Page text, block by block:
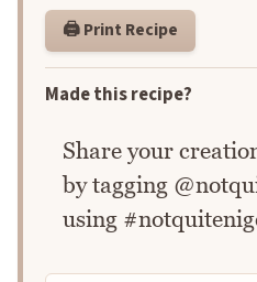
🖨️ Print Recipe
Made this recipe?
Share your
by tagging
using